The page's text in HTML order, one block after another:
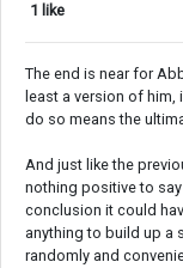
1 like
The end is near for
least a version of
do so means the
And just like the
nothing positive to
conclusion it could
anything to build up a
randomly and